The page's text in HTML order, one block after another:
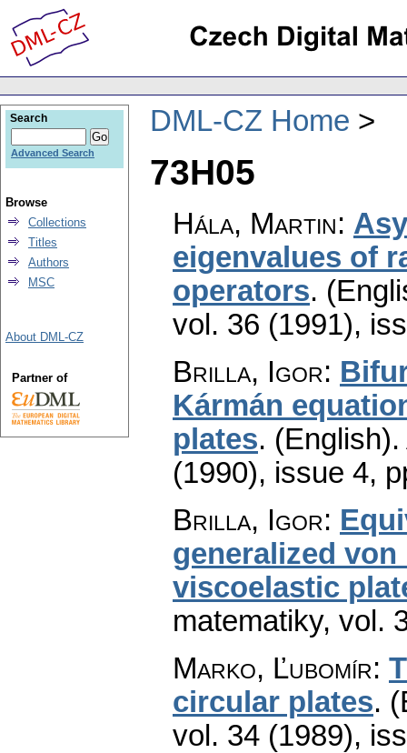
DML-CZ Home
73H05
Hála, Martin:
eigenvalues of
operators.
vol. 36 (1991),
Brilla, Igor:
Kármán
plates. (English).
(1990), issue 4,
Brilla, Igor:
generalized
viscoelastic
matematiky, vol.
Marko, Ľubomír:
circular plates.
vol. 34 (1989),
Search
Advanced Search
Browse
Collections
Titles
Authors
MSC
About DML-CZ
Partner of